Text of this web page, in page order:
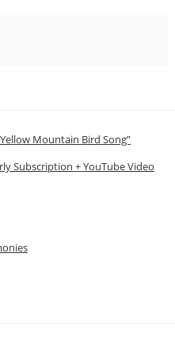
Mountain Bird Song”
Subscription + YouTube Video